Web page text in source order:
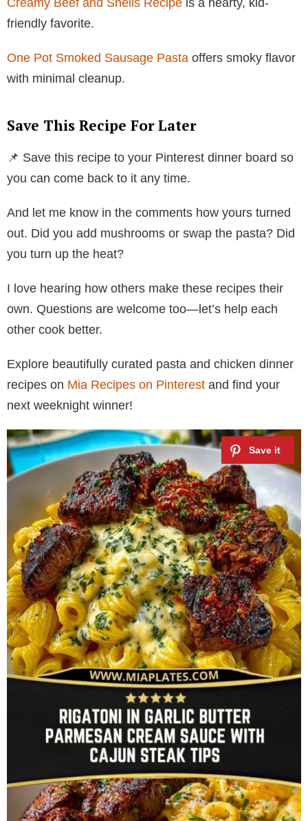
Creamy Beef and Shells Recipe is a hearty, kid-
friendly favorite.
One Pot Smoked Sausage Pasta offers smoky flavor
with minimal cleanup.
Save This Recipe For Later
📌 Save this recipe to your Pinterest dinner board so
you can come back to it any time.
And let me know in the comments how yours turned
out. Did you add mushrooms or swap the pasta? Did
you turn up the heat?
I love hearing how others make these recipes their
own. Questions are welcome too—let’s help each
other cook better.
Explore beautifully curated pasta and chicken dinner
recipes on Mia Recipes on Pinterest and find your
next weeknight winner!